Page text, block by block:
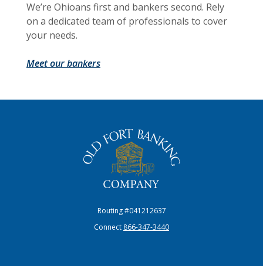
We’re Ohioans first and bankers second. Rely
on a dedicated team of professionals to cover
your needs.
Meet our bankers
The Old Fort Banking Company
Routing #041212637
Connect 866-347-3440